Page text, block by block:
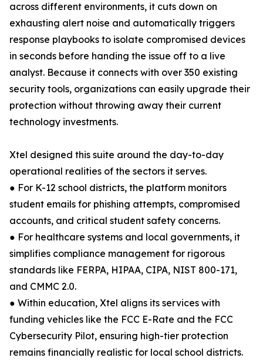
across different environments, it cuts down on
exhausting alert noise and automatically triggers
response playbooks to isolate compromised devices
in seconds before handing the issue off to a live
analyst. Because it connects with over 350 existing
security tools, organizations can easily upgrade their
protection without throwing away their current
technology investments.
Xtel designed this suite around the day-to-day
operational realities of the sectors it serves.
● For K-12 school districts, the platform monitors
student emails for phishing attempts, compromised
accounts, and critical student safety concerns.
● For healthcare systems and local governments, it
simplifies compliance management for rigorous
standards like FERPA, HIPAA, CIPA, NIST 800-171,
and CMMC 2.0.
● Within education, Xtel aligns its services with
funding vehicles like the FCC E-Rate and the FCC
Cybersecurity Pilot, ensuring high-tier protection
remains financially realistic for local school districts.